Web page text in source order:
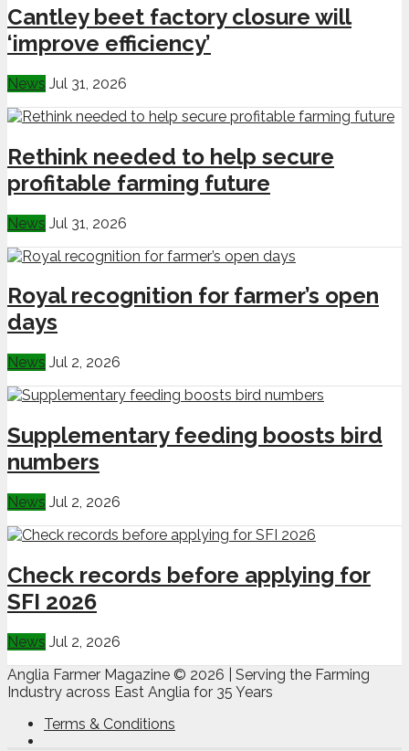
Cantley beet factory closure will
‘improve efficiency’
News Jul 31, 2026
Rethink needed to help secure
profitable farming future
News Jul 31, 2026
Royal recognition for farmer’s open
days
News Jul 2, 2026
Supplementary feeding boosts bird
numbers
News Jul 2, 2026
Check records before applying for
SFI 2026
News Jul 2, 2026
Anglia Farmer Magazine © 2026 | Serving the Farming
Industry across East Anglia for 35 Years
Terms & Conditions